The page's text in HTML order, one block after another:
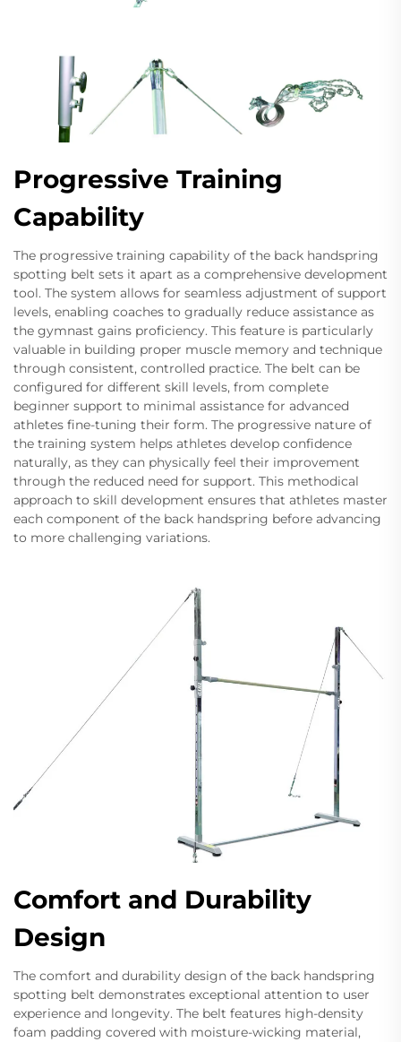
Progressive Training
Capability
The progressive training capability of the back handspring
spotting belt sets it apart as a comprehensive development
tool. The system allows for seamless adjustment of support
levels, enabling coaches to gradually reduce assistance as
the gymnast gains proficiency. This feature is particularly
valuable in building proper muscle memory and technique
through consistent, controlled practice. The belt can be
configured for different skill levels, from complete
beginner support to minimal assistance for advanced
athletes fine-tuning their form. The progressive nature of
the training system helps athletes develop confidence
naturally, as they can physically feel their improvement
through the reduced need for support. This methodical
approach to skill development ensures that athletes master
each component of the back handspring before advancing
to more challenging variations.
Comfort and Durability
Design
The comfort and durability design of the back handspring
spotting belt demonstrates exceptional attention to user
experience and longevity. The belt features high-density
foam padding covered with moisture-wicking material,